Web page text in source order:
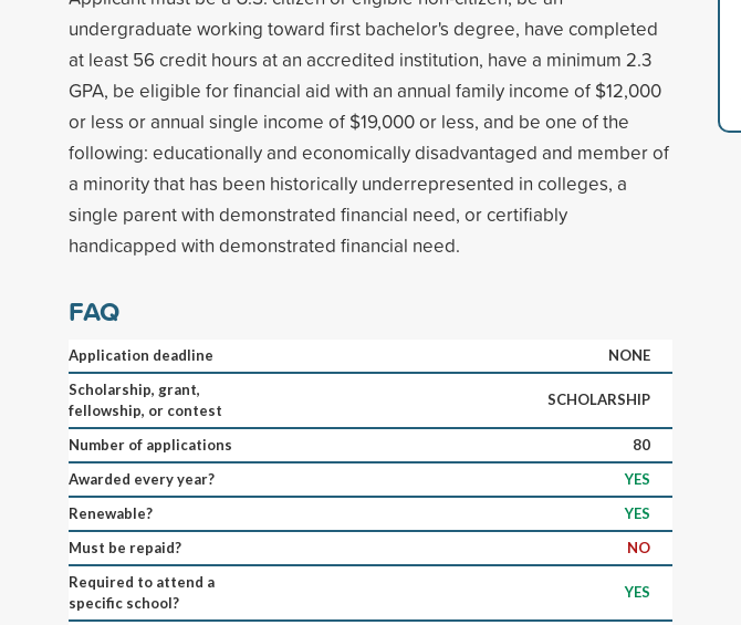
undergraduate working toward first bachelor's degree, have completed
at least 56 credit hours at an accredited institution, have a minimum 2.3
GPA, be eligible for financial aid with an annual family income of $12,000
or less or annual single income of $19,000 or less, and be one of the
following: educationally and economically disadvantaged and member of
a minority that has been historically underrepresented in colleges, a
single parent with demonstrated financial need, or certifiably
handicapped with demonstrated financial need.
FAQ
Application deadline
NONE
Scholarship, grant,
fellowship, or contest
SCHOLARSHIP
Number of applications
80
Awarded every year?
YES
Renewable?
YES
Must be repaid?
NO
Required to attend a
specific school?
YES